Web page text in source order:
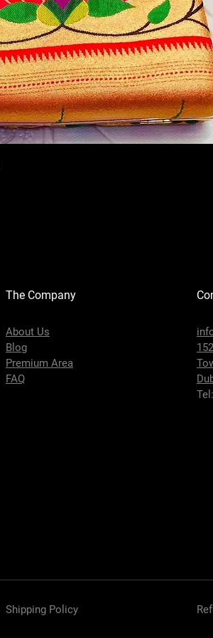
The Company
About Us
Blog
Premium Area
FAQ
Tel:
Shipping Policy